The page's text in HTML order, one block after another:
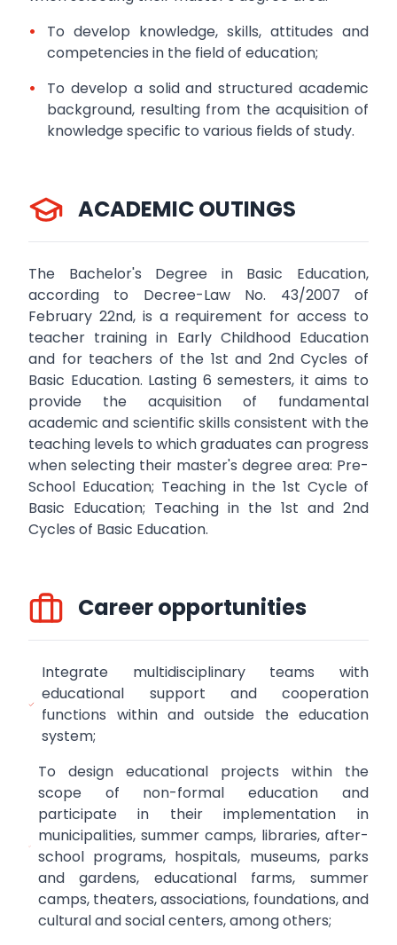
•
To develop knowledge, skills, attitudes and
competencies in the field of education;
•
To develop a solid and structured academic
background, resulting from the acquisition of
knowledge specific to various fields of study.
ACADEMIC OUTINGS
The Bachelor's Degree in Basic Education,
according to Decree-Law No. 43/2007 of
February 22nd, is a requirement for access to
teacher training in Early Childhood Education
and for teachers of the 1st and 2nd Cycles of
Basic Education. Lasting 6 semesters, it aims to
provide the acquisition of fundamental
academic and scientific skills consistent with the
teaching levels to which graduates can progress
when selecting their master's degree area: Pre-
School Education; Teaching in the 1st Cycle of
Basic Education; Teaching in the 1st and 2nd
Cycles of Basic Education.
Career opportunities
Integrate multidisciplinary teams with
educational support and cooperation
functions within and outside the education
system;
To design educational projects within the
scope of non-formal education and
participate in their implementation in
municipalities, summer camps, libraries, after-
school programs, hospitals, museums, parks
and gardens, educational farms, summer
camps, theaters, associations, foundations, and
cultural and social centers, among others;